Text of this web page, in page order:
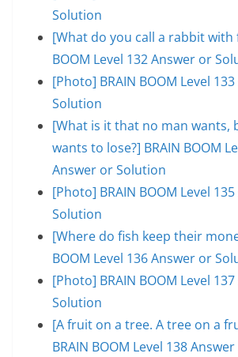
Solution
[What do you call a rabbit with
BOOM Level 132 Answer or
[Photo] BRAIN BOOM Level
Solution
[What is it that no man wants,
wants to lose?] BRAIN BOOM
Answer or Solution
[Photo] BRAIN BOOM Level
Solution
[Where do fish keep their
BOOM Level 136 Answer or
[Photo] BRAIN BOOM Level
Solution
[A fruit on a tree. A tree on a
BRAIN BOOM Level 138